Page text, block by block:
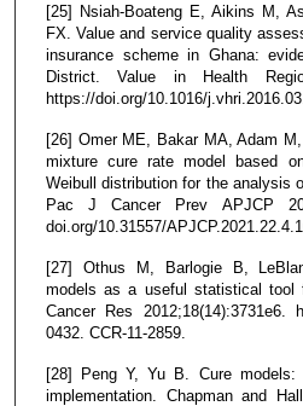
[25] Nsiah-Boateng E, Aikins M,
FX. Value and service quality
insurance scheme in Ghana:
District. Value in Health
https://doi.org/10.1016/
[26] Omer ME, Bakar MA, Adam
mixture cure rate model based
Weibull distribution for the analysis
Pac J Cancer Prev APJCP
doi.org/10.31557/
[27] Othus M, Barlogie B,
models as a useful statistical tool
Cancer Res 2012;18(14):3731e6.
0432. CCR-11-2859.
[28] Peng Y, Yu B. Cure models:
implementation. Chapman and